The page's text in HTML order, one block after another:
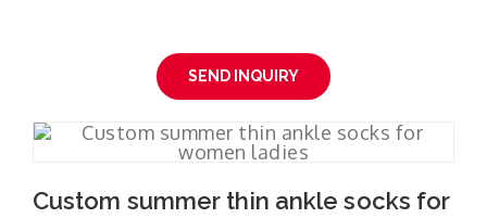
SEND INQUIRY
Custom summer thin ankle socks for